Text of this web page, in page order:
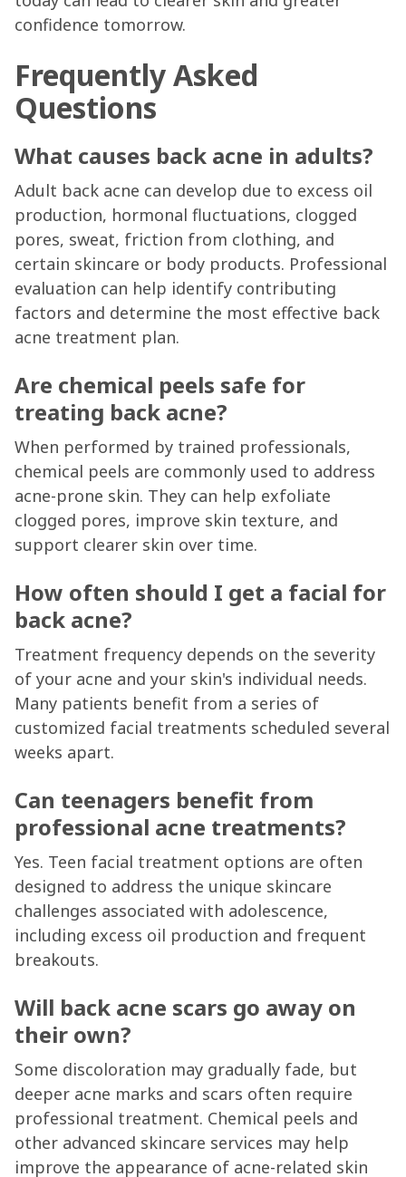
confidence tomorrow.
Frequently Asked
Questions
What causes back acne in adults?
Adult back acne can develop due to excess oil
production, hormonal fluctuations, clogged
pores, sweat, friction from clothing, and
certain skincare or body products. Professional
evaluation can help identify contributing
factors and determine the most effective back
acne treatment plan.
Are chemical peels safe for
treating back acne?
When performed by trained professionals,
chemical peels are commonly used to address
acne-prone skin. They can help exfoliate
clogged pores, improve skin texture, and
support clearer skin over time.
How often should I get a facial for
back acne?
Treatment frequency depends on the severity
of your acne and your skin's individual needs.
Many patients benefit from a series of
customized facial treatments scheduled several
weeks apart.
Can teenagers benefit from
professional acne treatments?
Yes. Teen facial treatment options are often
designed to address the unique skincare
challenges associated with adolescence,
including excess oil production and frequent
breakouts.
Will back acne scars go away on
their own?
Some discoloration may gradually fade, but
deeper acne marks and scars often require
professional treatment. Chemical peels and
other advanced skincare services may help
improve the appearance of acne-related skin